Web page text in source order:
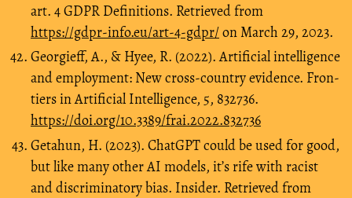
art. 4 GDPR Definitions. Retrieved from
https://gdpr-info.eu/art-4-gdpr/on March 29, 2023.
Georgieff, A., & Hyee, R. (2022). Artificial intelligence
and employment: New cross-country evidence. Fron-
tiers in Artificial Intelligence, 5, 832736.
https://doi.org/10.3389/frai.2022.832736
Getahun, H. (2023). ChatGPT could be used for good,
but like many other AI models, it’s rife with racist
and discriminatory bias. Insider. Retrieved from